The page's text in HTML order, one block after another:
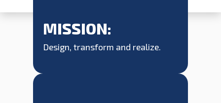
MISSION:
Design, transform and realize.